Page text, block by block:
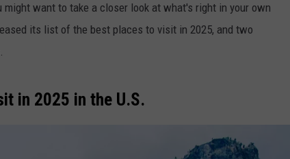
might want to take a closer look at what's right in your own
its list of the best places to visit in 2025, and two
in 2025 in the U.S.